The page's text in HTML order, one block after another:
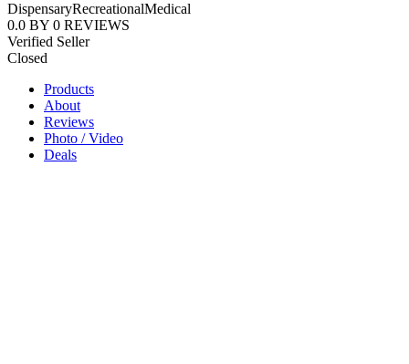
DispensaryRecreationalMedical
0.0 BY 0 REVIEWS
Verified Seller
Closed
Products
About
Reviews
Photo / Video
Deals